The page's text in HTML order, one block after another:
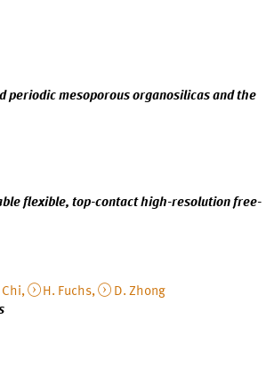
mesoporous organosilicas and the
flexible, top-contact high-resolution free-
Chi, H. Fuchs,
D. Zhong